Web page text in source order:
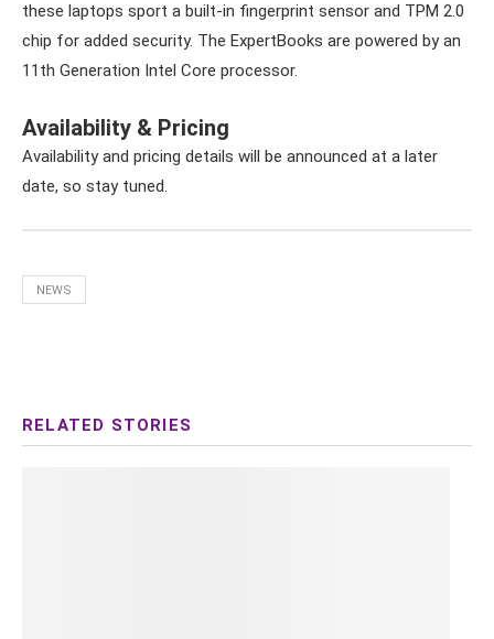
these laptops sport a built-in fingerprint sensor and TPM 2.0
chip for added security. The ExpertBooks are powered by an
11th Generation Intel Core processor.
Availability & Pricing
Availability and pricing details will be announced at a later
date, so stay tuned.
NEWS